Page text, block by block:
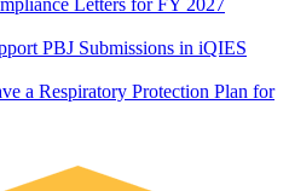
Letters for FY 2027
PBJ Submissions in iQIES
a Respiratory Protection Plan for